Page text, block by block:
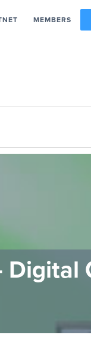
MEMBERS
Digital